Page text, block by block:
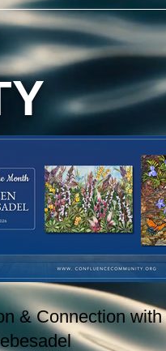
nationally
through
& Connection with